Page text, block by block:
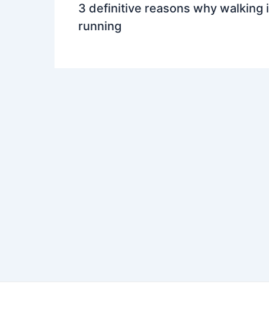
3 definitive reasons why walking
running